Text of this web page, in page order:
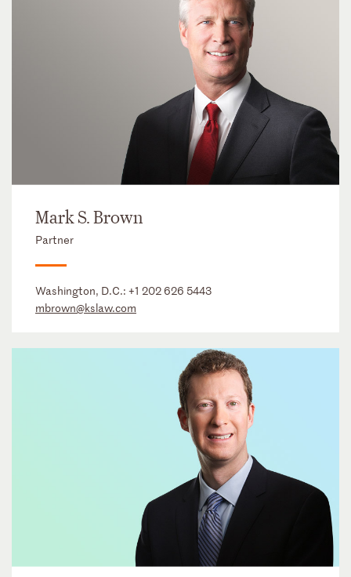
Mark S. Brown
Partner
Washington, D.C.: +1 202 626 5443
mbrown@kslaw.com